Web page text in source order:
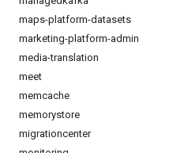
maps-platform-datasets
marketing-platform-admin
media-translation
meet
memcache
memorystore
migrationcenter